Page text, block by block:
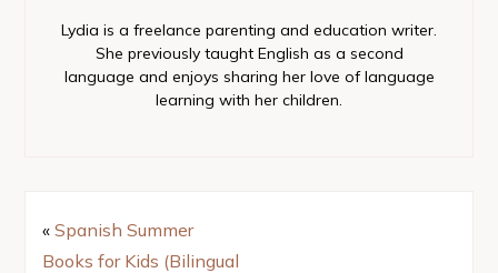
Lydia is a freelance parenting and education writer.
She previously taught English as a second
language and enjoys sharing her love of language
learning with her children.
« Spanish Summer
Books for Kids (Bilingual